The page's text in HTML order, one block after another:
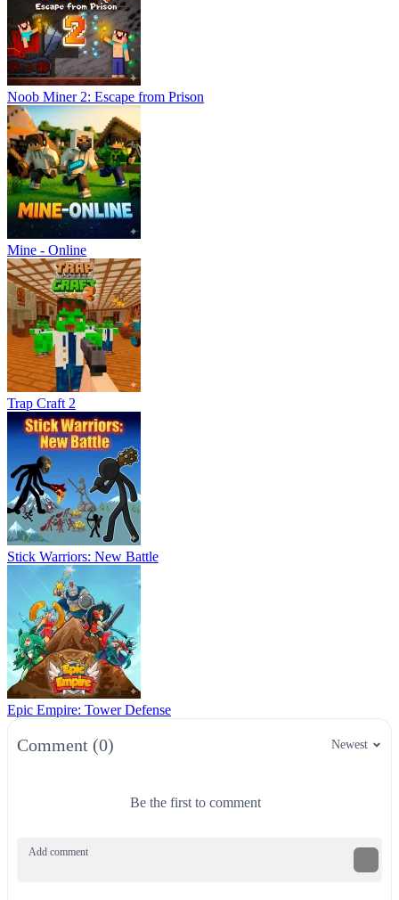
Noob Miner 2: Escape from Prison
Mine - Online
Trap Craft 2
Stick Warriors: New Battle
Epic Empire: Tower Defense
Comment (0) Newest
Be the first to comment